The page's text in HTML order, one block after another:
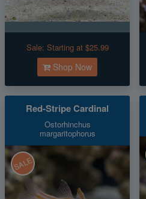
Sale: Starting at $25.99
Shop Now
Red-Stripe Cardinal
Ostorhinchus
margaritophorus
SALE